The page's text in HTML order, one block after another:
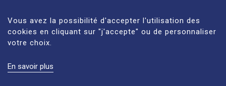
See more
LEGAL NOTICES
Vous avez la possibilité d'accepter l'utilisation des
cookies en cliquant sur "j'accepte" ou de personnaliser
votre choix.
En savoir plus